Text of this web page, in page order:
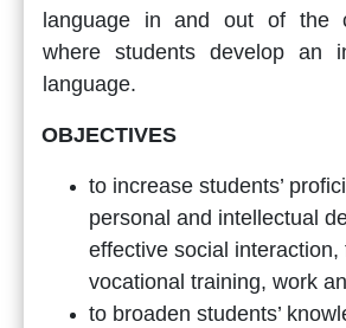
language in and out of the
where students develop an
language.
OBJECTIVES
to increase students’
personal and intellectual
effective social interaction,
vocational training, work
to broaden students’